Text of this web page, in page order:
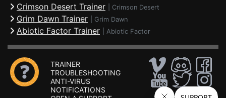
Crimson Desert Trainer Crimson Desert
Grim Dawn Trainer Grim Dawn
Abiotic Factor Trainer Abiotic Factor
TRAINER
TROUBLESHOOTING
ANTI-VIRUS
NOTIFICATIONS